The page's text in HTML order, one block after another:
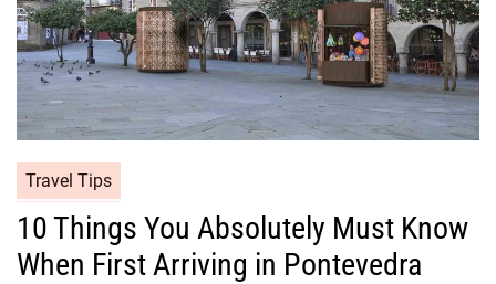
Travel Tips
10 Things You Absolutely Must Know
When First Arriving in Pontevedra